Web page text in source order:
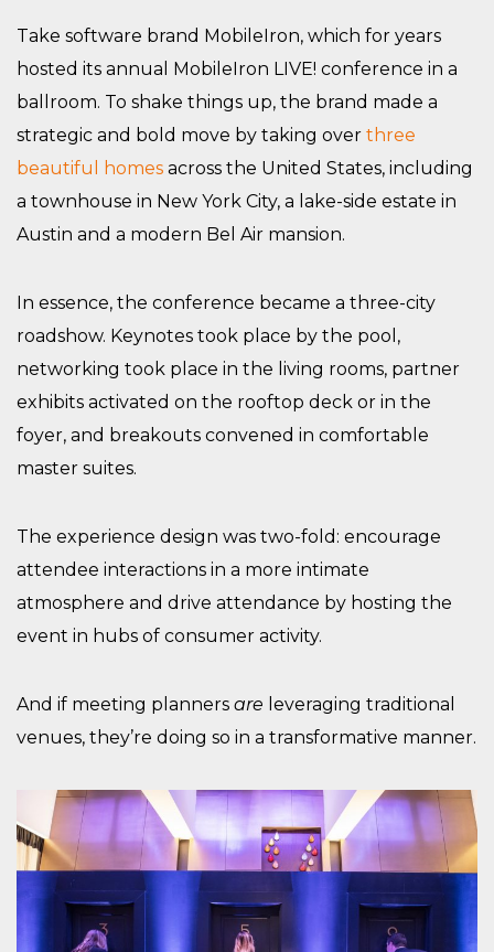
Take software brand MobileIron, which for years
hosted its annual MobileIron LIVE! conference in a
ballroom. To shake things up, the brand made a
strategic and bold move by taking over three
beautiful homes across the United States, including
a townhouse in New York City, a lake-side estate in
Austin and a modern Bel Air mansion.
In essence, the conference became a three-city
roadshow. Keynotes took place by the pool,
networking took place in the living rooms, partner
exhibits activated on the rooftop deck or in the
foyer, and breakouts convened in comfortable
master suites.
The experience design was two-fold: encourage
attendee interactions in a more intimate
atmosphere and drive attendance by hosting the
event in hubs of consumer activity.
And if meeting planners are leveraging traditional
venues, they’re doing so in a transformative manner.